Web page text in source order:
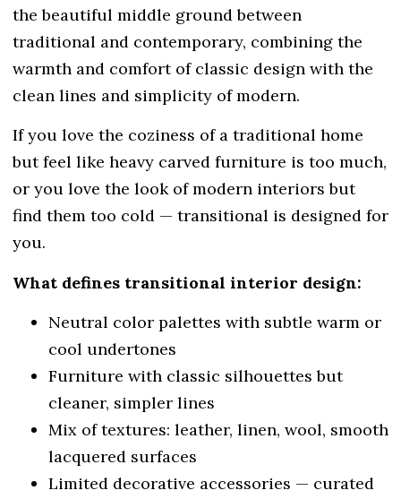
the beautiful middle ground between
traditional and contemporary, combining the
warmth and comfort of classic design with the
clean lines and simplicity of modern.
If you love the coziness of a traditional home
but feel like heavy carved furniture is too much,
or you love the look of modern interiors but
find them too cold — transitional is designed for
you.
What defines transitional interior design:
Neutral color palettes with subtle warm or
cool undertones
Furniture with classic silhouettes but
cleaner, simpler lines
Mix of textures: leather, linen, wool, smooth
lacquered surfaces
Limited decorative accessories — curated